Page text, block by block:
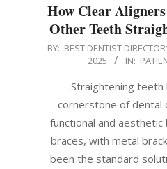
How Clear
Other Teeth
2025-
BY: BEST DENTIST
2025
IN:
Straightening teeth
cornerstone of dental
functional and
braces, with metal
been the standard